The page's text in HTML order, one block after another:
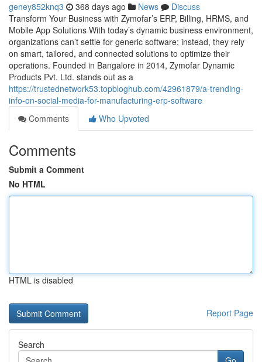
geney852knq3 368 days ago News
Discuss
Transform Your Business with Zymofar’s ERP, Billing, HRMS, and
Mobile App Solutions With today’s dynamic business environment,
organizations can’t settle for generic software; instead, they rely
on smart, tailored, and connected solutions to optimize their
operations. Founded in Bangalore in 2014, Zymofar Dynamic
Products Pvt. Ltd. stands out as a
https://trustednetwork53.topbloghub.com/42961879/a-trending-
info-on-social-media-for-manufacturing-erp-software
Comments
Who Upvoted
Comments
Submit a Comment
No HTML
HTML is disabled
Report Page
Search